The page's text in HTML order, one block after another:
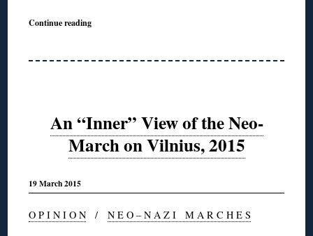
Continue reading
An “Inner” View of the Neo-
March on Vilnius, 2015
19 March 2015
O P I N I O N /N E O – N A Z I M A R C H E S